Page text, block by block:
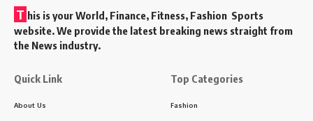
T his is your World, Finance, Fitness, Fashion Sports
website. We provide the latest breaking news straight from
the News industry.
Quick Link
About Us
Top Categories
Fashion